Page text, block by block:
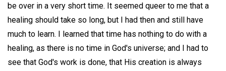
be over in a very short time. It seemed queer to me that a
healing should take so long, but I had then and still have
much to learn. I learned that time has nothing to do with a
healing, as there is no time in God's universe; and I had to
see that God's work is done, that His creation is always